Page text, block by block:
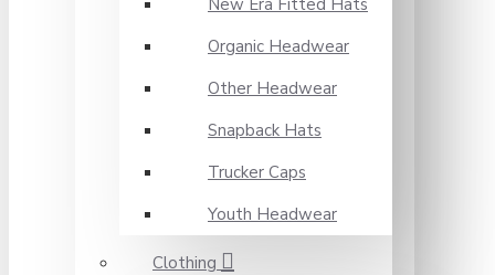
New Era Fitted Hats
Organic Headwear
Other Headwear
Snapback Hats
Trucker Caps
Youth Headwear
Clothing